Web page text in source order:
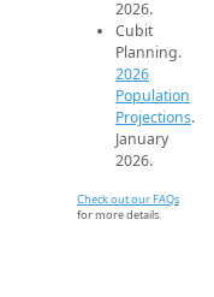
2026.
Cubit
Planning.
2026
Population
Projections.
January
2026.
Check out our FAQs
for more details.